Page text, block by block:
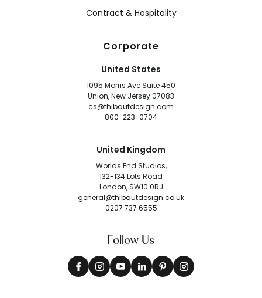
Contract & Hospitality
Corporate
United States
1095 Morris Ave Suite 450
Union, New Jersey 07083
cs@thibautdesign.com
800-223-0704
United Kingdom
Worlds End Studios,
132-134 Lots Road
London, SW10 0RJ
general@thibautdesign.co.uk
0207 737 6555
Follow Us